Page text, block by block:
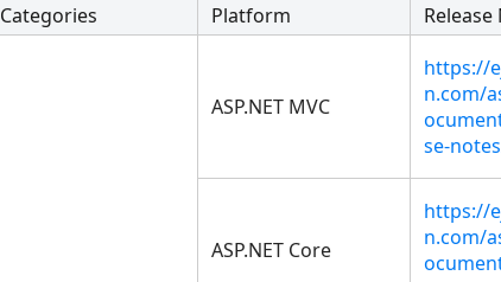
Categories Platform Release
ASP.NET MVC
https://
n.com/
se-
ASP.NET Core
https://
n.com/